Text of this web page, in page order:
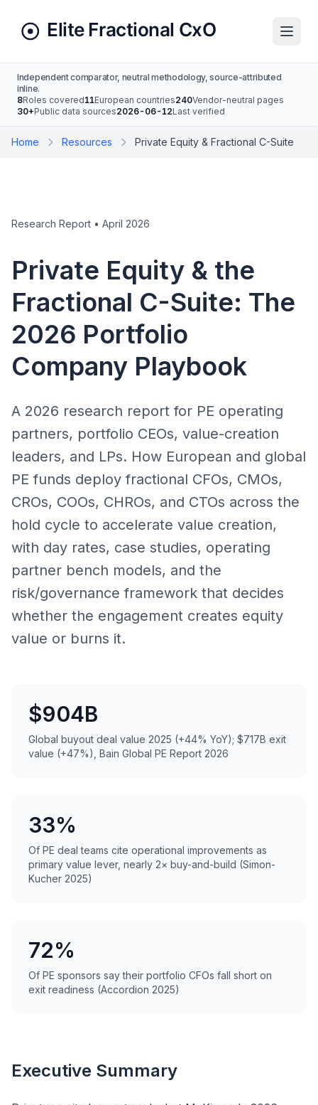
Independent comparator, neutral methodology, source-attributed
inline.
8Roles covered11European countries240Vendor-neutral pages
30+Public data sources2026-06-12Last verified
Home Resources Private Equity & Fractional C-Suite
Research Report • April 2026
Private Equity & the
Fractional C-Suite: The
2026 Portfolio
Company Playbook
A 2026 research report for PE operating
partners, portfolio CEOs, value-creation
leaders, and LPs. How European and global
PE funds deploy fractional CFOs, CMOs,
CROs, COOs, CHROs, and CTOs across the
hold cycle to accelerate value creation,
with day rates, case studies, operating
partner bench models, and the
risk/governance framework that decides
whether the engagement creates equity
value or burns it.
$904B
Global buyout deal value 2025 (+44% YoY); $717B exit
value (+47%), Bain Global PE Report 2026
33%
Of PE deal teams cite operational improvements as
primary value lever, nearly 2× buy-and-build (Simon-
Kucher 2025)
72%
Of PE sponsors say their portfolio CFOs fall short on
exit readiness (Accordion 2025)
Executive Summary